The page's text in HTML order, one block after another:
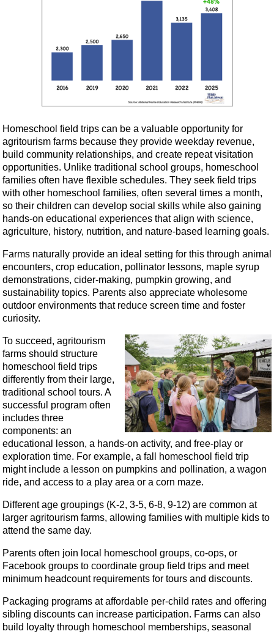
Homeschool field trips can be a valuable opportunity for
agritourism farms because they provide weekday revenue,
build community relationships, and create repeat visitation
opportunities. Unlike traditional school groups, homeschool
families often have flexible schedules. They seek field trips
with other homeschool families, often several times a month,
so their children can develop social skills while also gaining
hands-on educational experiences that align with science,
agriculture, history, nutrition, and nature-based learning goals.
Farms naturally provide an ideal setting for this through animal
encounters, crop education, pollinator lessons, maple syrup
demonstrations, cider-making, pumpkin growing, and
sustainability topics. Parents also appreciate wholesome
outdoor environments that reduce screen time and foster
curiosity.
To succeed, agritourism
farms should structure
homeschool field trips
differently from their large,
traditional school tours. A
successful program often
includes three
components: an
educational lesson, a hands-on activity, and free-play or
exploration time. For example, a fall homeschool field trip
might include a lesson on pumpkins and pollination, a wagon
ride, and access to a play area or a corn maze.
Different age groupings (K-2, 3-5, 6-8, 9-12) are common at
larger agritourism farms, allowing families with multiple kids to
attend the same day.
Parents often join local homeschool groups, co‑ops, or
Facebook groups to coordinate group field trips and meet
minimum headcount requirements for tours and discounts.
Packaging programs at affordable per-child rates and offering
sibling discounts can increase participation. Farms can also
build loyalty through homeschool memberships, seasonal